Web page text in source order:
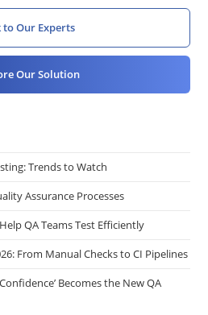
to Our Experts
Our Solution
Trends to Watch
Assurance Processes
QA Teams Test Efficiently
From Manual Checks to CI Pipelines
Becomes the New QA